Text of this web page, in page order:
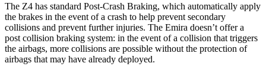
The Z4 has standard Post-Crash Braking, which automatically apply
the brakes in the event of a crash to help prevent secondary
collisions and prevent further injuries. The Emira doesn’t offer a
post collision braking system: in the event of a collision that triggers
the airbags, more collisions are possible without the protection of
airbags that may have already deployed.